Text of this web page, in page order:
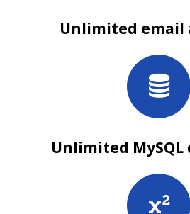
Unlimited email
Unlimited MySQL